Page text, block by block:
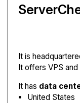
It is
It offers VPS
It has data
United States